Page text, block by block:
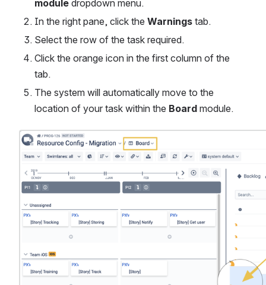
module dropdown menu.
In the right pane, click the Warnings tab.
Select the row of the task required.
Click the orange icon in the first column of the
tab.
The system will automatically move to the
location of your task within the Board module.
Open